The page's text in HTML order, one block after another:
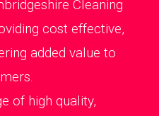
Cleaning
cost effective,
added value to
of high quality,